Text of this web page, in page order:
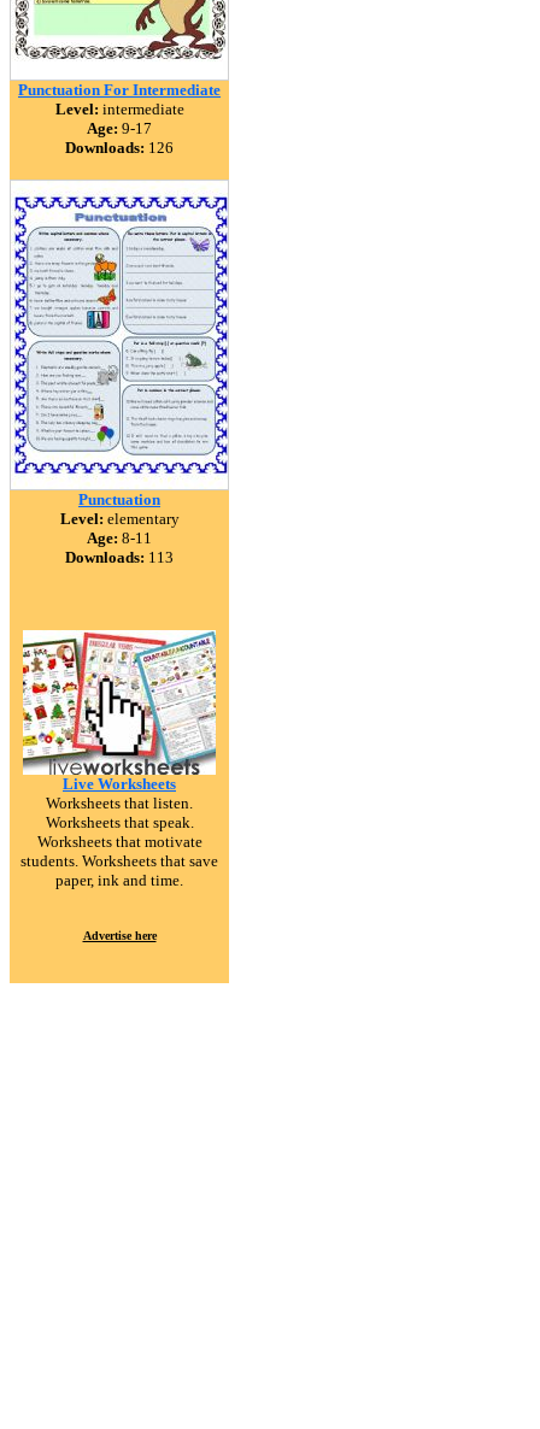
Punctuation For Intermediate
Level: intermediate
Age: 9-17
Downloads: 126
Punctuation
Level: elementary
Age: 8-11
Downloads: 113
Live Worksheets
Worksheets that listen.
Worksheets that speak.
Worksheets that motivate
students. Worksheets that save
paper, ink and time.
Advertise here